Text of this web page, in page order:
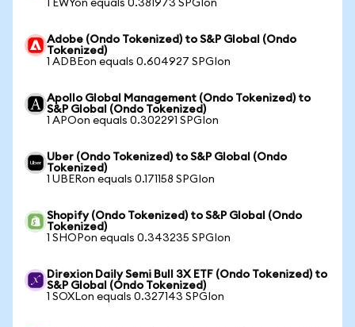
1 EWYon equals 0.381973 SPGIon
Adobe (Ondo Tokenized) to S&P Global (Ondo
Tokenized)
1 ADBEon equals 0.604927 SPGIon
Apollo Global Management (Ondo Tokenized) to
S&P Global (Ondo Tokenized)
1 APOon equals 0.302291 SPGIon
Uber (Ondo Tokenized) to S&P Global (Ondo
Tokenized)
1 UBERon equals 0.171158 SPGIon
Shopify (Ondo Tokenized) to S&P Global (Ondo
Tokenized)
1 SHOPon equals 0.343235 SPGIon
Direxion Daily Semi Bull 3X ETF (Ondo Tokenized) to
S&P Global (Ondo Tokenized)
1 SOXLon equals 0.327143 SPGIon